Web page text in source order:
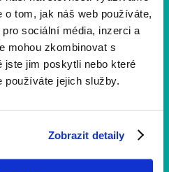
o tom, jak náš web používáte,
sociální média, inzerci a
mohou zkombinovat s
jim poskytli nebo které
používáte jejich služby.
Zobrazit detaily
after the grandchild and